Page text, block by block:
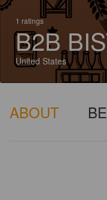
1 ratings
B2B
United States
ABOUT